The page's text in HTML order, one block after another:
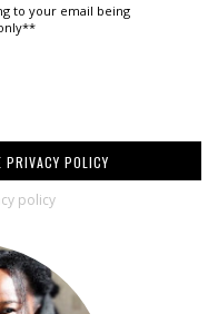
to your email being
PRIVACY POLICY
policy